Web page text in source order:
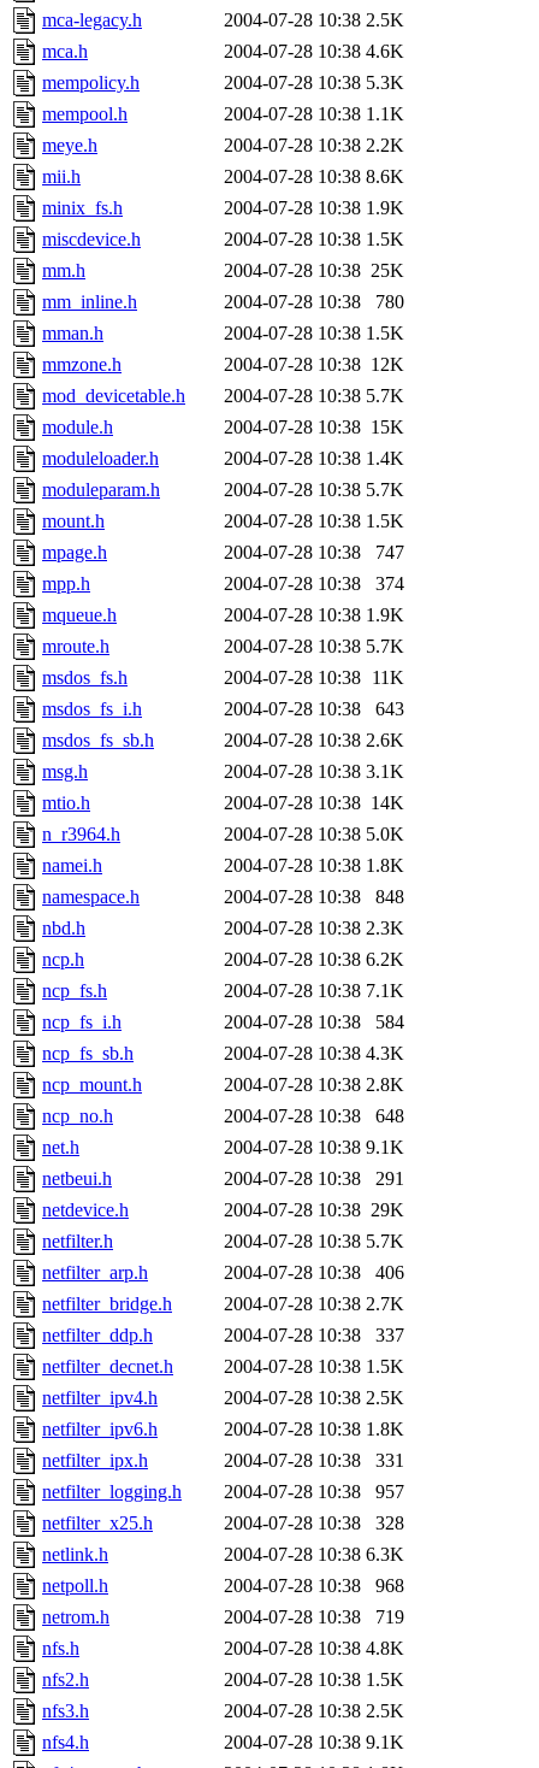
mca-legacy.h
2004-07-28 10:38 2.5K
mca.h
2004-07-28 10:38 4.6K
mempolicy.h
2004-07-28 10:38 5.3K
mempool.h
2004-07-28 10:38 1.1K
meye.h
2004-07-28 10:38 2.2K
mii.h
2004-07-28 10:38 8.6K
minix_fs.h
2004-07-28 10:38 1.9K
miscdevice.h
2004-07-28 10:38 1.5K
mm.h
2004-07-28 10:38 25K
mm_inline.h
2004-07-28 10:38
780
mman.h
2004-07-28 10:38 1.5K
mmzone.h
2004-07-28 10:38 12K
mod_devicetable.h
2004-07-28 10:38 5.7K
module.h
2004-07-28 10:38 15K
moduleloader.h
2004-07-28 10:38 1.4K
moduleparam.h
2004-07-28 10:38 5.7K
mount.h
2004-07-28 10:38 1.5K
mpage.h
2004-07-28 10:38
747
mpp.h
2004-07-28 10:38
374
mqueue.h
2004-07-28 10:38 1.9K
mroute.h
2004-07-28 10:38 5.7K
msdos_fs.h
2004-07-28 10:38 11K
msdos_fs_i.h
2004-07-28 10:38
643
msdos_fs_sb.h
2004-07-28 10:38 2.6K
msg.h
2004-07-28 10:38 3.1K
mtio.h
2004-07-28 10:38 14K
n_r3964.h
2004-07-28 10:38 5.0K
namei.h
2004-07-28 10:38 1.8K
namespace.h
2004-07-28 10:38
848
nbd.h
2004-07-28 10:38 2.3K
ncp.h
2004-07-28 10:38 6.2K
ncp_fs.h
2004-07-28 10:38 7.1K
ncp_fs_i.h
2004-07-28 10:38
584
ncp_fs_sb.h
2004-07-28 10:38 4.3K
ncp_mount.h
2004-07-28 10:38 2.8K
ncp_no.h
2004-07-28 10:38
648
net.h
2004-07-28 10:38 9.1K
netbeui.h
2004-07-28 10:38
291
netdevice.h
2004-07-28 10:38 29K
netfilter.h
2004-07-28 10:38 5.7K
netfilter_arp.h
2004-07-28 10:38
406
netfilter_bridge.h
2004-07-28 10:38 2.7K
netfilter_ddp.h
2004-07-28 10:38
337
netfilter_decnet.h
2004-07-28 10:38 1.5K
netfilter_ipv4.h
2004-07-28 10:38 2.5K
netfilter_ipv6.h
2004-07-28 10:38 1.8K
netfilter_ipx.h
2004-07-28 10:38
331
netfilter_logging.h
2004-07-28 10:38
957
netfilter_x25.h
2004-07-28 10:38
328
netlink.h
2004-07-28 10:38 6.3K
netpoll.h
2004-07-28 10:38
968
netrom.h
2004-07-28 10:38
719
nfs.h
2004-07-28 10:38 4.8K
nfs2.h
2004-07-28 10:38 1.5K
nfs3.h
2004-07-28 10:38 2.5K
nfs4.h
2004-07-28 10:38 9.1K